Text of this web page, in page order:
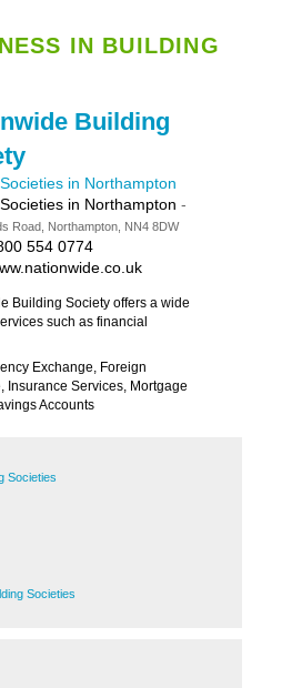
IN BUILDING
Building
in Northampton
in Northampton -
Road, Northampton, NN4 8DW
554 0774
Building Society offers a wide
such as financial
Exchange, Foreign
Insurance Services, Mortgage
Accounts
Societies
Societies